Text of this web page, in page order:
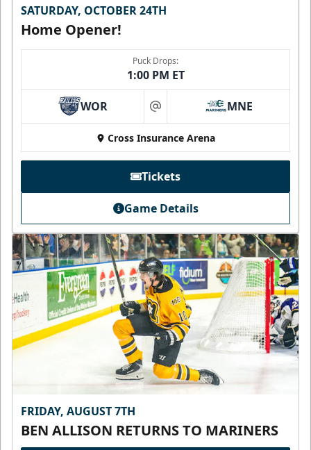
SATURDAY, OCTOBER 24TH
Home Opener!
Puck Drops:
1:00 PM ET
WOR at MNE
Cross Insurance Arena
Tickets
Game Details
FRIDAY, AUGUST 7TH
BEN ALLISON RETURNS TO MARINERS